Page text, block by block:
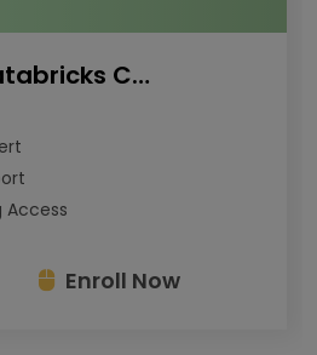
Snowflake + Databricks Combo Training
Access
Enroll Now